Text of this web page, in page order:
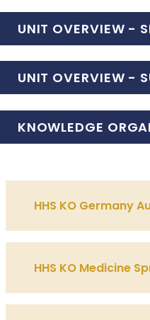
UNIT OVERVIEW -
UNIT OVERVIEW -
KNOWLEDGE
HHS KO Germany
HHS KO Medicine